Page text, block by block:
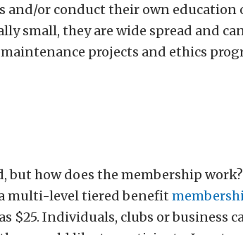
and/or conduct their own education
small, they are wide spread and
projects and ethics
but how does the membership
multi-level tiered benefit
$25. Individuals, clubs or business